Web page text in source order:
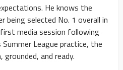
He knows the
being selected No. 1 overall in
media session following
League practice, the
and ready.